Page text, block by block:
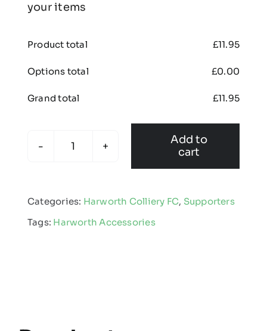
your items
Product total £11.95
Options total £0.00
Grand total £11.95
Harworth
-
Bobble
Add to
cart
Categories: Harworth Colliery FC, Supporters
Tags: Harworth Accessories